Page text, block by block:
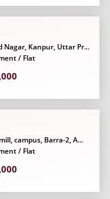
Nagar, Kanpur, Uttar Pr...
/ Flat
campus, Barra-2, A...
/ Flat